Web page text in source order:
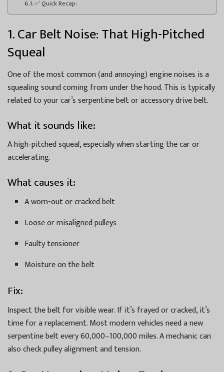
✅ Quick Recap:
1. Car Belt Noise: That High-Pitched
Squeal
One of the most common (and annoying) engine noises is a
squealing sound coming from under the hood. This is typically
related to your car’s serpentine belt or accessory drive belt.
What it sounds like:
A high-pitched squeal, especially when starting the car or
accelerating.
What causes it:
A worn-out or cracked belt
Loose or misaligned pulleys
Faulty tensioner
Moisture on the belt
Fix:
Inspect the belt for visible wear. If it’s frayed or cracked, it’s
time for a replacement. Most modern vehicles need a new
serpentine belt every 60,000–100,000 miles. A mechanic can
also check pulley alignment and tension.